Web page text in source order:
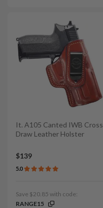
It. A105 Canted IWB Cross
Draw Leather Holster
$139
5.0
Save $20.85 with code:
RANGE15